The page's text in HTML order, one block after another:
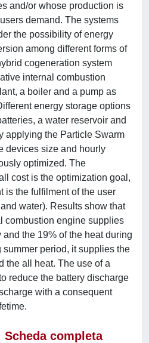
and/or whose production is
demand. The systems
the possibility of energy
among different forms of
cogeneration system
internal combustion
a boiler and a pump as
energy storage options
a water reservoir and
applying the Particle Swarm
devices size and hourly
optimized. The
cost is the optimization goal,
is the fulfilment of the user
water). Results show that
combustion engine supplies
the 19% of the heat during
period, it supplies the
the all heat. The use of a
reduce the battery discharge
with a consequent
Scheda completa